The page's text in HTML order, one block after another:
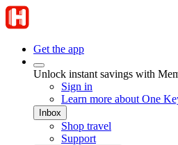
Get the app
Unlock instant savings with
Sign in
Learn more about One
Inbox
Shop travel
Support